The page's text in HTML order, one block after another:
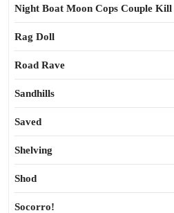
Night Boat Moon Cops Couple Kill
Rag Doll
Road Rave
Sandhills
Saved
Shelving
Shod
Socorro!